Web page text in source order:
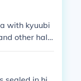
with kyuubi
other half i